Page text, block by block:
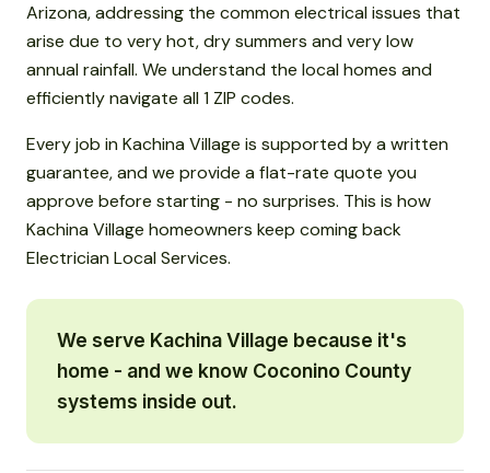
Arizona, addressing the common electrical issues that
arise due to very hot, dry summers and very low
annual rainfall. We understand the local homes and
efficiently navigate all 1 ZIP codes.
Every job in Kachina Village is supported by a written
guarantee, and we provide a flat-rate quote you
approve before starting - no surprises. This is how
Kachina Village homeowners keep coming back
Electrician Local Services.
We serve Kachina Village because it's
home - and we know Coconino County
systems inside out.